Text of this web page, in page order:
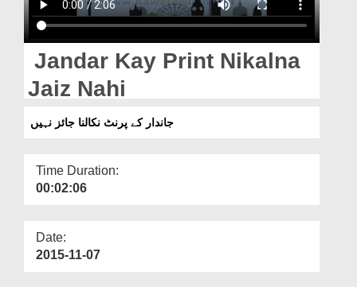
Blog
Magazine
Jandar Kay Print Nikalna
Jaiz Nahi
جاندار کے پرنٹ نکالنا جائز نہیں
Time Duration:
00:02:06
Date:
2015-11-07